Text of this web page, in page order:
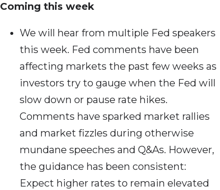
Coming this week
We will hear from multiple Fed speakers
this week. Fed comments have been
affecting markets the past few weeks as
investors try to gauge when the Fed will
slow down or pause rate hikes.
Comments have sparked market rallies
and market fizzles during otherwise
mundane speeches and Q&As. However,
the guidance has been consistent:
Expect higher rates to remain elevated